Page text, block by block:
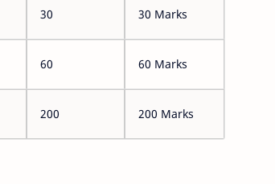
30 30 Marks
60 60 Marks
200 200 Marks